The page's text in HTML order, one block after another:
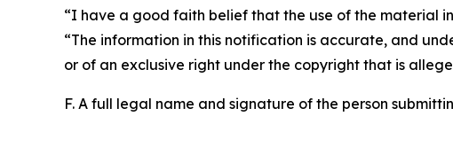
“I have a good faith belief that the use of the material
“The information in this notification is accurate, and
or of an exclusive right under the copyright that is
F. A full legal name and signature of the person